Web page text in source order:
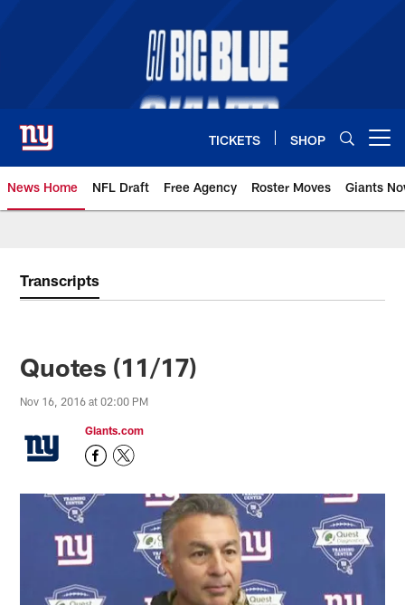
TICKETS SHOP
News Home NFL Draft Free Agency Roster Moves Giants
Transcripts
Quotes (11/17)
Nov 16, 2016 at 02:00 PM
Giants.com